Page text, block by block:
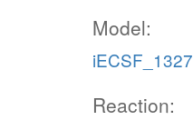
Model:
iECSF_1327
Reaction: